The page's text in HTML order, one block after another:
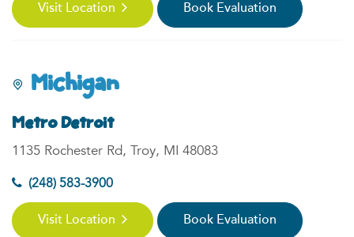
Visit Location Book Evaluation
Michigan
Metro Detroit
1135 Rochester Rd, Troy, MI 48083
(248) 583-3900
Visit Location Book Evaluation